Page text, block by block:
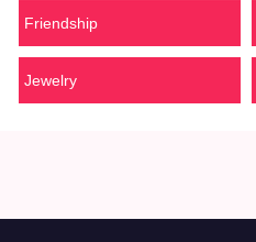
Friendship
Jewelry